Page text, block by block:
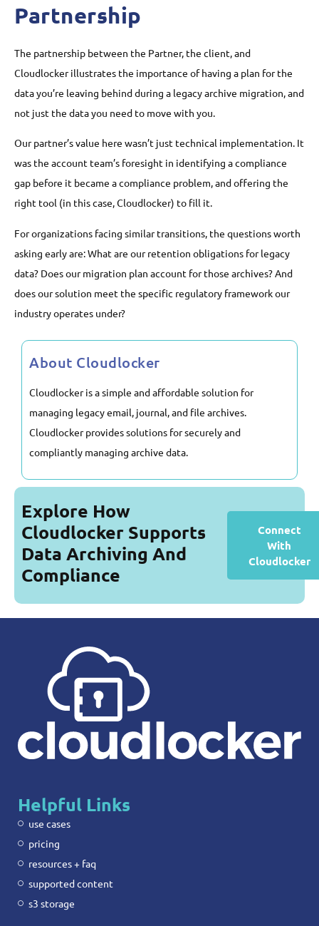
Partnership
The partnership between the Partner, the client, and
Cloudlocker illustrates the importance of having a plan for the
data you’re leaving behind during a legacy archive migration, and
not just the data you need to move with you.
Our partner’s value here wasn’t just technical implementation. It
was the account team’s foresight in identifying a compliance
gap before it became a compliance problem, and offering the
right tool (in this case, Cloudlocker) to fill it.
For organizations facing similar transitions, the questions worth
asking early are: What are our retention obligations for legacy
data? Does our migration plan account for those archives? And
does our solution meet the specific regulatory framework our
industry operates under?
About Cloudlocker
Cloudlocker is a simple and affordable solution for
managing legacy email, journal, and file archives.
Cloudlocker provides solutions for securely and
compliantly managing archive data.
Explore How
Cloudlocker Supports
Data Archiving And
Compliance
Connect
With
Cloudlocker
Helpful Links
use cases
pricing
resources + faq
supported content
s3 storage